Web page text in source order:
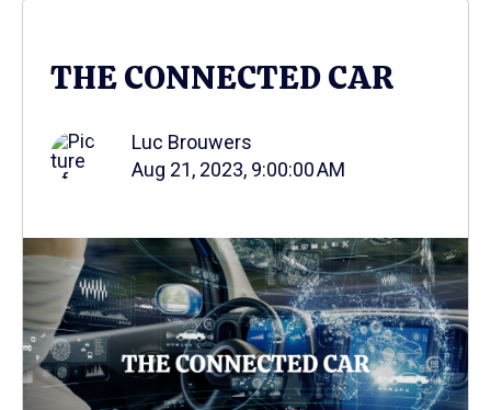
THE CONNECTED CAR
Luc Brouwers
Aug 21, 2023, 9:00:00 AM